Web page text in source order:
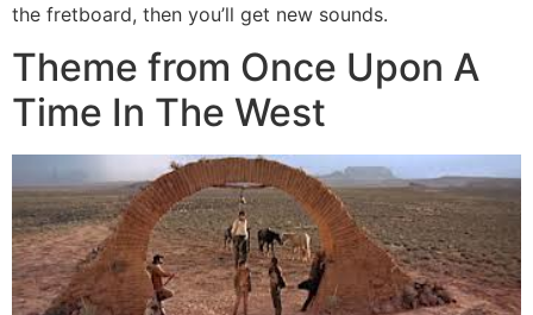
the fretboard, then you’ll get new sounds.
Theme from Once Upon A
Time In The West